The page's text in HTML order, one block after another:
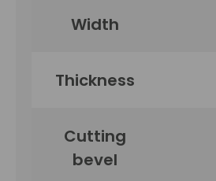
Width
Thickness
Cutting
bevel